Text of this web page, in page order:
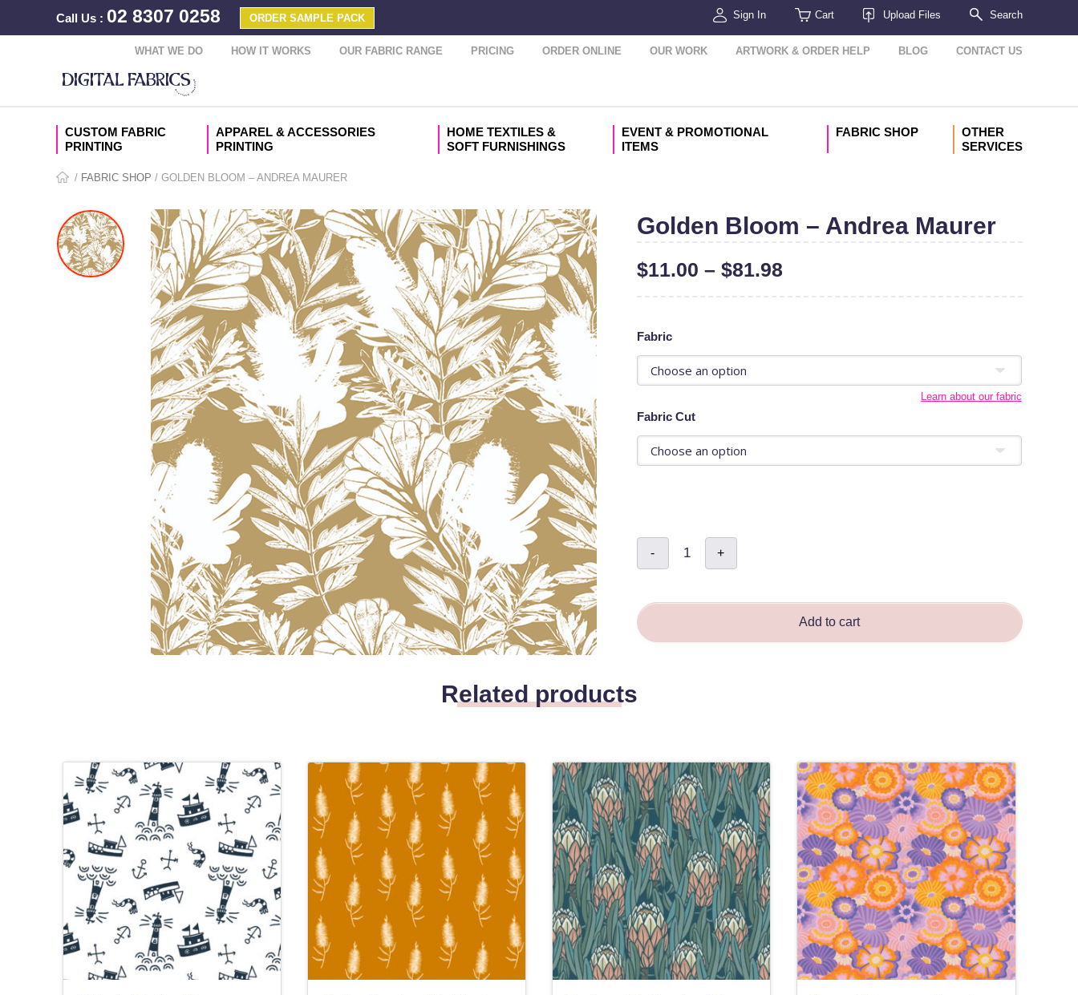
Call Us: 02 8307 0258 ORDER SAMPLE PACK Sign In Cart Upload Files Search
WHAT WE DO HOW IT WORKS OUR FABRIC RANGE PRICING ORDER ONLINE OUR WORK ARTWORK & ORDER HELP BLOG CONTACT US
CUSTOM FABRIC
PRINTING
APPAREL & ACCESSORIES
PRINTING
HOME TEXTILES &
SOFT FURNISHINGS
EVENT & PROMOTIONAL
ITEMS
FABRIC SHOP
OTHER
SERVICES
/ FABRIC SHOP / GOLDEN BLOOM – ANDREA MAURER
Golden Bloom – Andrea Maurer
$11.00 – $81.98
Fabric
Learn about our fabric
Fabric Cut
-
Golden
Bloom
-
quantity
+
Add to cart
Related products